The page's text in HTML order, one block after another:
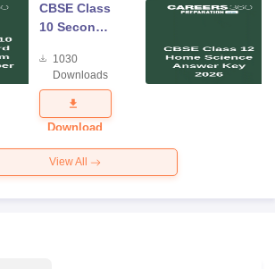
CBSE Class
10 Second
Science
Exam
Question
Paper 2026
1030
Downloads
Download
View All